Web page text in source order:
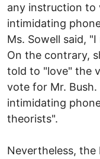
any instruction to
intimidating
Ms. Sowell said,
On the contrary,
told to "love" the
vote for Mr.
intimidating
theorists".
Nevertheless, the